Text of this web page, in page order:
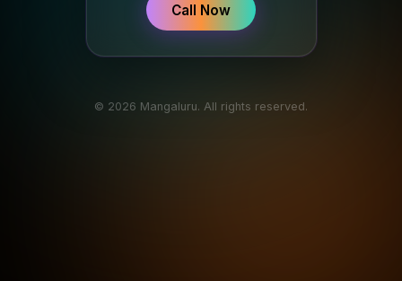
Call Now
© 2026 Mangaluru. All rights reserved.